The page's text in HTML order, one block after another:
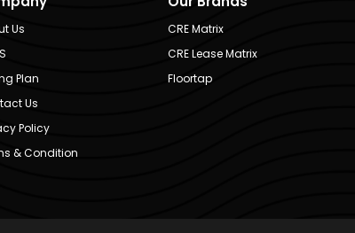
Us
Plan
Us
Policy
& Condition
CRE Matrix
CRE Lease Matrix
Floortap